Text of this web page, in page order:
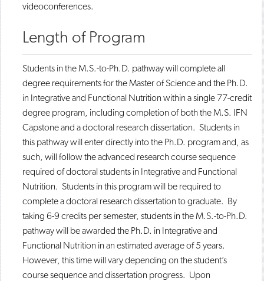
videoconferences.
Length of Program
​​Students in the M.S.-to-Ph.D. pathway will complete all
degree requirements for the Master of Science and the Ph.D.
in Integrative and Functional Nutrition within a single 77-credit
degree program, including completion of both the M.S. IFN
Capstone and a doctoral research dissertation. Students in
this pathway will enter directly into the Ph.D. program and, as
such, will follow the advanced research course sequence
required of doctoral students in Integrative and Functional
Nutrition. Students in this program will be required to
complete a doctoral research dissertation to graduate. By
taking 6-9 credits per semester, students in the M.S.-to-Ph.D.
pathway will be awarded the Ph.D. in Integrative and
Functional Nutrition in an estimated average of 5 years.
However, this time will vary depending on the student’s
course sequence and dissertation progress. Upon